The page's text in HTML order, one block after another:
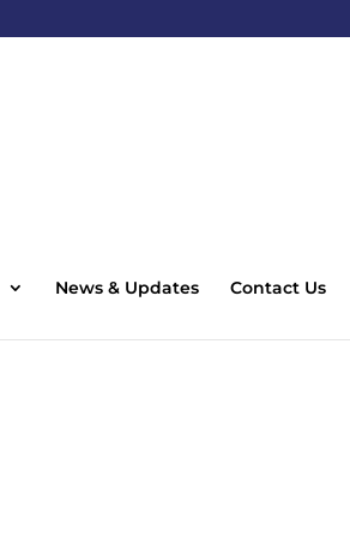
News & Updates Contact Us